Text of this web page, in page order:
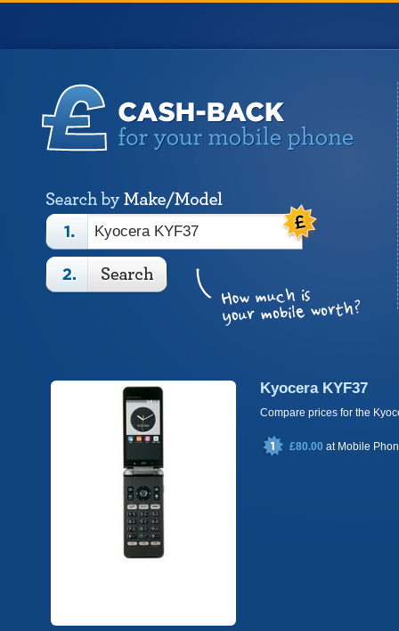
Kyocera KYF37
Compare prices for the
£80.00 at Mobile